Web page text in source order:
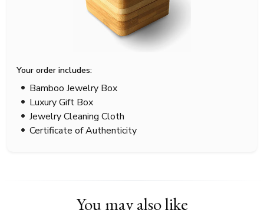
Your order includes:
Bamboo Jewelry Box
Luxury Gift Box
Jewelry Cleaning Cloth
Certificate of Authenticity
You may also like